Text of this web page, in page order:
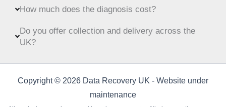
How much does the diagnosis cost?
Do you offer collection and delivery across the
UK?
Copyright © 2026 Data Recovery UK - Website under
maintenance